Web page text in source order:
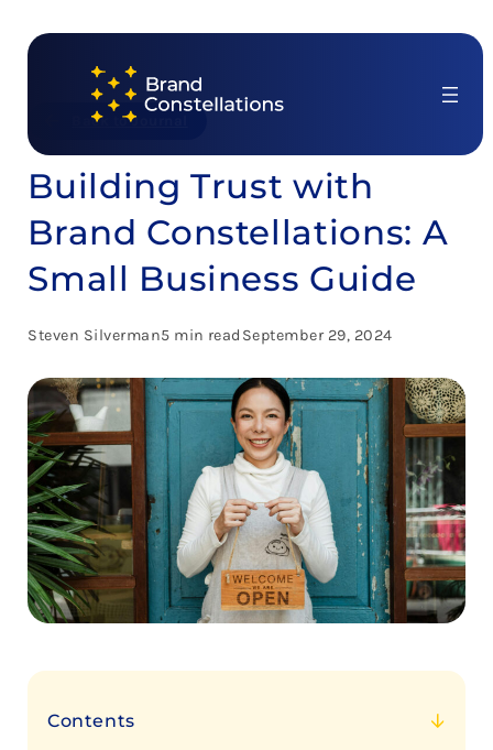
Back to Journal
Building Trust with
Brand Constellations: A
Small Business Guide
Steven Silverman5 min read September 29, 2024
Contents